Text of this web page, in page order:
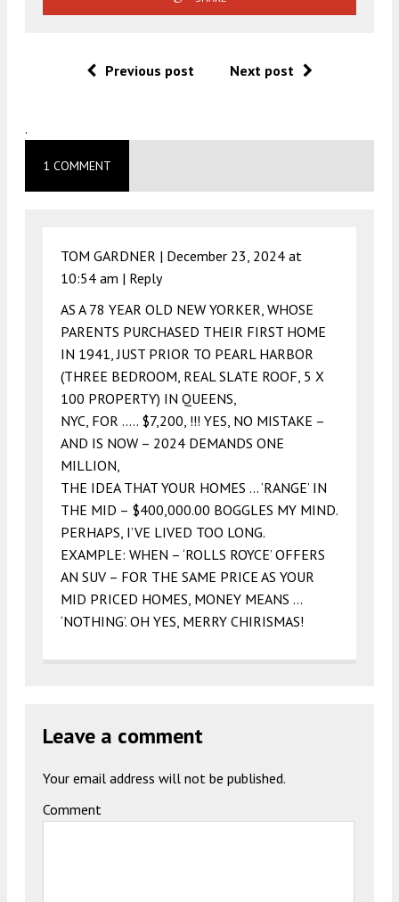
Previous post Next post
.
1 COMMENT
TOM GARDNER | December 23, 2024 at
10:54 am | Reply
AS A 78 YEAR OLD NEW YORKER, WHOSE
PARENTS PURCHASED THEIR FIRST HOME
IN 1941, JUST PRIOR TO PEARL HARBOR
(THREE BEDROOM, REAL SLATE ROOF, 5 X
100 PROPERTY) IN QUEENS,
NYC, FOR ….. $7,200, !!! YES, NO MISTAKE –
AND IS NOW – 2024 DEMANDS ONE
MILLION,
THE IDEA THAT YOUR HOMES … ‘RANGE’ IN
THE MID – $400,000.00 BOGGLES MY MIND.
PERHAPS, I’VE LIVED TOO LONG.
EXAMPLE: WHEN – ‘ROLLS ROYCE’ OFFERS
AN SUV – FOR THE SAME PRICE AS YOUR
MID PRICED HOMES, MONEY MEANS …
‘NOTHING’. OH YES, MERRY CHIRISMAS!
Leave a comment
Your email address will not be published.
Comment